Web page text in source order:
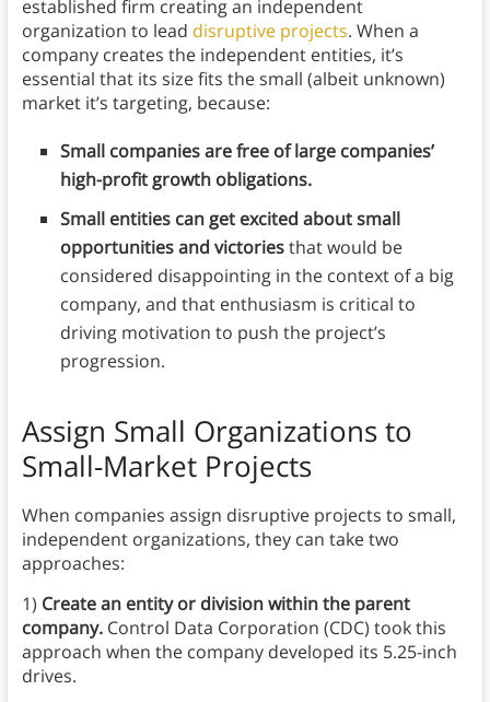
established firm creating an independent
organization to lead disruptive projects. When a
company creates the independent entities, it’s
essential that its size fits the small (albeit unknown)
market it’s targeting, because:
Small companies are free of large companies’
high-profit growth obligations.
Small entities can get excited about small
opportunities and victoriesthat would be
considered disappointing in the context of a big
company, and that enthusiasm is critical to
driving motivation to push the project’s
progression.
Assign Small Organizations to
Small-Market Projects
When companies assign disruptive projects to small,
independent organizations, they can take two
approaches:
1) Create an entity or division within the parent
company. Control Data Corporation (CDC) took this
approach when the company developed its 5.25-inch
drives.